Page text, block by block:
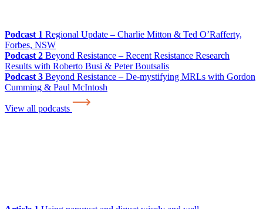
Podcast 1 Regional Update – Charlie Mitton & Ted O’Rafferty,
Forbes, NSW
Podcast 2 Beyond Resistance – Recent Resistance Research
Results with Roberto Busi & Peter Boutsalis
Podcast 3 Beyond Resistance – De-mystifying MRLs with Gordon
Cumming & Paul McIntosh
View all podcasts